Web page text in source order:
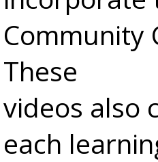
Community
These
videos also
each